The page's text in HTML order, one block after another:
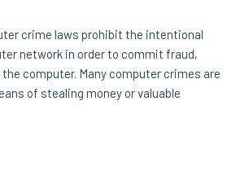
crime laws prohibit the intentional
network in order to commit fraud,
the computer. Many computer crimes are
of stealing money or valuable